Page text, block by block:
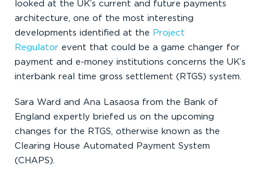
looked at the UK’s current and future payments
architecture, one of the most interesting
developments identified at the
Project
Regulator event that could be a game changer for
payment and e-money institutions concerns the UK’s
interbank real time gross settlement (RTGS) system.
Sara Ward and Ana Lasaosa from the Bank of
England expertly briefed us on the upcoming
changes for the RTGS, otherwise known as the
Clearing House Automated Payment System
(CHAPS).